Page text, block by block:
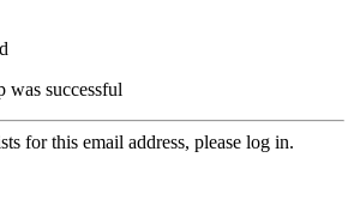
was successful
for this email address, please log in.